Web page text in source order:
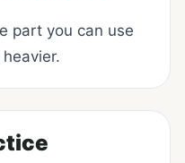
part you can use